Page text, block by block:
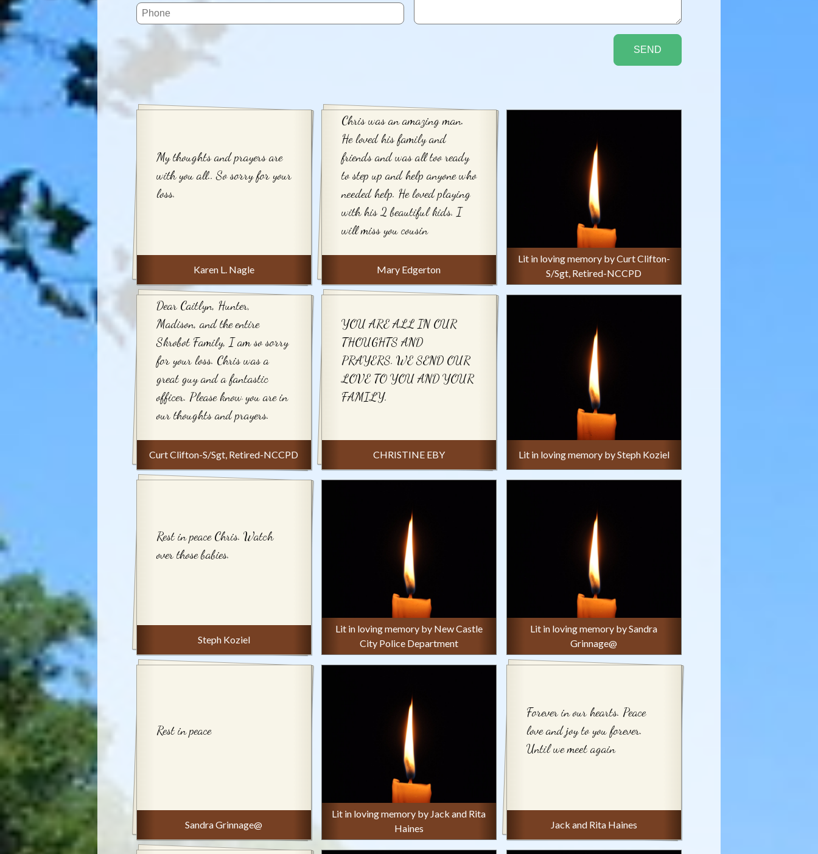
My thoughts and prayers are
with you all.. So sorry for your
loss.
Karen L. Nagle
Chris was an amazing man.
He loved his family and
friends and was all too ready
to step up and help anyone who
needed help. He loved playing
with his 2 beautiful kids. I
will miss you cousin
Mary Edgerton
Lit in loving memory by Curt Clifton-
S/Sgt, Retired-NCCPD
Dear Caitlyn, Hunter,
Madison, and the entire
Skrobot Family, I am so sorry
for your loss. Chris was a
great guy and a fantastic
officer. Please know you are in
our thoughts and prayers.
Curt Clifton-S/Sgt, Retired-NCCPD
YOU ARE ALL IN OUR
THOUGHTS AND
PRAYERS. WE SEND OUR
LOVE TO YOU AND YOUR
FAMILY.
CHRISTINE EBY Lit in loving memory by Steph Koziel
Rest in peace Chris. Watch
over those babies.
Steph Koziel
Lit in loving memory by New Castle
City Police Department
Lit in loving memory by Sandra
Grinnage@
Rest in peace
Sandra Grinnage@
Lit in loving memory by Jack and Rita
Haines
Forever in our hearts. Peace
love and joy to you forever.
Until we meet again
Jack and Rita Haines